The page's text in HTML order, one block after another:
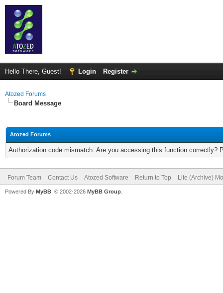
Hello There, Guest! Login Register
Atozed Forums
Board Message
Atozed Forums
Authorization code mismatch. Are you accessing this function correctly?
Forum Team Contact Us Atozed Software Return to Top Lite (Archive)
Powered By MyBB , © 2002-2026 MyBB Group